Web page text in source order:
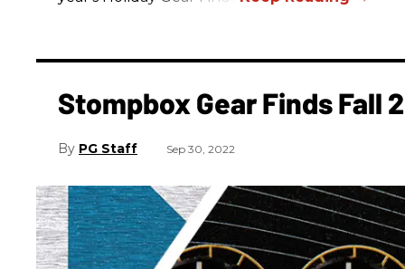
Stompbox Gear Finds Fall
PG Staff Sep 30, 2022